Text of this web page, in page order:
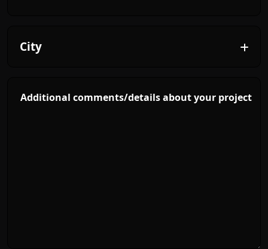
Additional comments/details about your project